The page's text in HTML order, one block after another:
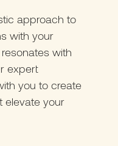
approach to
with your
with
expert
you to create
elevate your